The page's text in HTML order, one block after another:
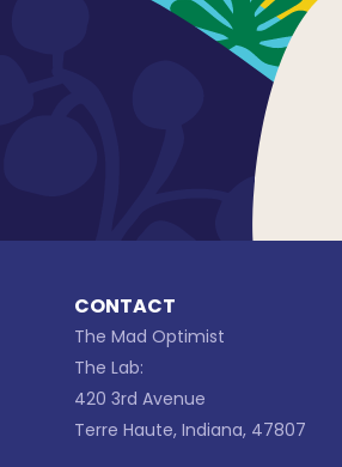
CONTACT
The Mad Optimist
The Lab:
420 3rd Avenue
Terre Haute, Indiana, 47807